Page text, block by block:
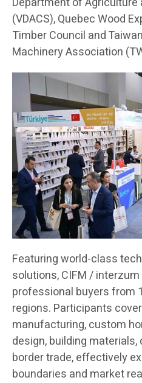
(VDACS), Quebec Wood
Timber Council and
Machinery Association
Featuring world-class
solutions, CIFM /
professional buyers from
regions. Participants
manufacturing, custom
design, building
border trade, effectively
boundaries and market